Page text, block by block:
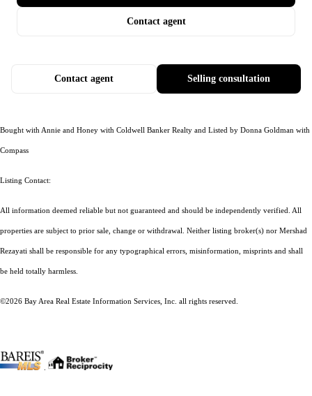
Contact agent
Selling consultation
Contact agent
Bought with Annie and Honey with Coldwell Banker Realty and Listed by Donna Goldman with
Compass
Listing Contact:
All information deemed reliable but not guaranteed and should be independently verified. All
properties are subject to prior sale, change or withdrawal. Neither listing broker(s) nor Mershad
Rezayati shall be responsible for any typographical errors, misinformation, misprints and shall
be held totally harmless.
©2026 Bay Area Real Estate Information Services, Inc. all rights reserved.